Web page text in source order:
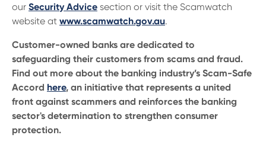
our Security Advice section or visit the Scamwatch
website at www.scamwatch.gov.au.
Customer-owned banks are dedicated to
safeguarding their customers from scams and fraud.
Find out more about the banking industry’s Scam-Safe
Accord here, an initiative that represents a united
front against scammers and reinforces the banking
sector's determination to strengthen consumer
protection.